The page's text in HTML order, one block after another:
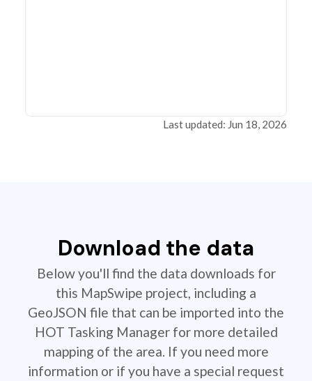
Last updated: Jun 18, 2026
Download the data
Below you'll find the data downloads for
this MapSwipe project, including a
GeoJSON file that can be imported into the
HOT Tasking Manager for more detailed
mapping of the area. If you need more
information or if you have a special request